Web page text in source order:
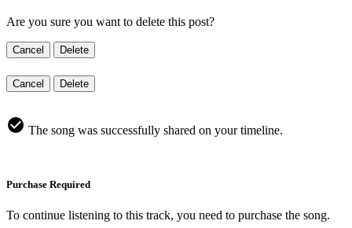
Are you sure you want to delete this post?
Cancel Delete
Cancel Delete
The song was successfully shared on your timeline.
Purchase Required
To continue listening to this track, you need to purchase the song.